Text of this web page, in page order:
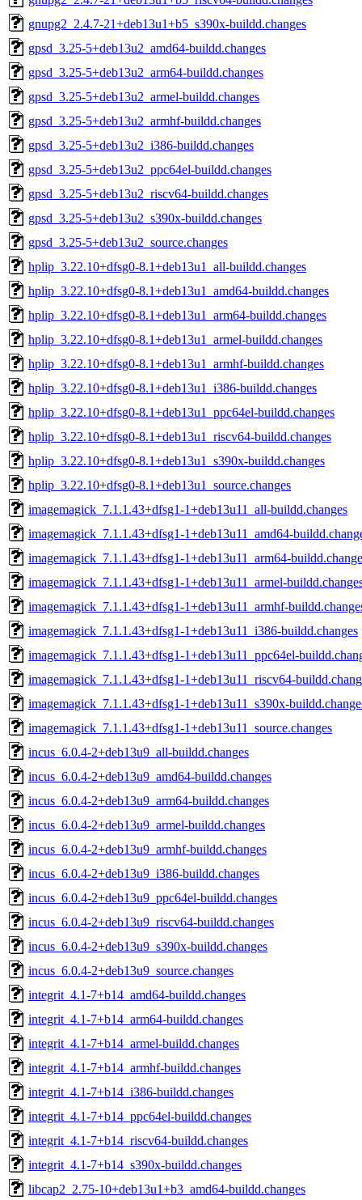
gnupg2_2.4.7-21+deb13u1+b5_s390x-buildd.changes
gpsd_3.25-5+deb13u2_amd64-buildd.changes
gpsd_3.25-5+deb13u2_arm64-buildd.changes
gpsd_3.25-5+deb13u2_armel-buildd.changes
gpsd_3.25-5+deb13u2_armhf-buildd.changes
gpsd_3.25-5+deb13u2_i386-buildd.changes
gpsd_3.25-5+deb13u2_ppc64el-buildd.changes
gpsd_3.25-5+deb13u2_riscv64-buildd.changes
gpsd_3.25-5+deb13u2_s390x-buildd.changes
gpsd_3.25-5+deb13u2_source.changes
hplip_3.22.10+dfsg0-8.1+deb13u1_all-buildd.changes
hplip_3.22.10+dfsg0-8.1+deb13u1_amd64-buildd.changes
hplip_3.22.10+dfsg0-8.1+deb13u1_arm64-buildd.changes
hplip_3.22.10+dfsg0-8.1+deb13u1_armel-buildd.changes
hplip_3.22.10+dfsg0-8.1+deb13u1_armhf-buildd.changes
hplip_3.22.10+dfsg0-8.1+deb13u1_i386-buildd.changes
hplip_3.22.10+dfsg0-8.1+deb13u1_ppc64el-buildd.changes
hplip_3.22.10+dfsg0-8.1+deb13u1_riscv64-buildd.changes
hplip_3.22.10+dfsg0-8.1+deb13u1_s390x-buildd.changes
hplip_3.22.10+dfsg0-8.1+deb13u1_source.changes
imagemagick_7.1.1.43+dfsg1-1+deb13u11_all-buildd.changes
imagemagick_7.1.1.43+dfsg1-1+deb13u11_amd64-
imagemagick_7.1.1.43+dfsg1-1+deb13u11_arm64-
imagemagick_7.1.1.43+dfsg1-1+deb13u11_armel-
imagemagick_7.1.1.43+dfsg1-1+deb13u11_armhf-
imagemagick_7.1.1.43+dfsg1-1+deb13u11_i386-buildd.changes
imagemagick_7.1.1.43+dfsg1-1+deb13u11_ppc64el-
imagemagick_7.1.1.43+dfsg1-1+deb13u11_riscv64-
imagemagick_7.1.1.43+dfsg1-1+deb13u11_s390x-
imagemagick_7.1.1.43+dfsg1-1+deb13u11_source.changes
incus_6.0.4-2+deb13u9_all-buildd.changes
incus_6.0.4-2+deb13u9_amd64-buildd.changes
incus_6.0.4-2+deb13u9_arm64-buildd.changes
incus_6.0.4-2+deb13u9_armel-buildd.changes
incus_6.0.4-2+deb13u9_armhf-buildd.changes
incus_6.0.4-2+deb13u9_i386-buildd.changes
incus_6.0.4-2+deb13u9_ppc64el-buildd.changes
incus_6.0.4-2+deb13u9_riscv64-buildd.changes
incus_6.0.4-2+deb13u9_s390x-buildd.changes
incus_6.0.4-2+deb13u9_source.changes
integrit_4.1-7+b14_amd64-buildd.changes
integrit_4.1-7+b14_arm64-buildd.changes
integrit_4.1-7+b14_armel-buildd.changes
integrit_4.1-7+b14_armhf-buildd.changes
integrit_4.1-7+b14_i386-buildd.changes
integrit_4.1-7+b14_ppc64el-buildd.changes
integrit_4.1-7+b14_riscv64-buildd.changes
integrit_4.1-7+b14_s390x-buildd.changes
libcap2_2.75-10+deb13u1+b3_amd64-buildd.changes